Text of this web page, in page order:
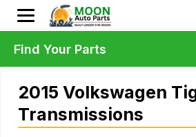
2015 Volkswagen
Transmissions
Find Your Parts